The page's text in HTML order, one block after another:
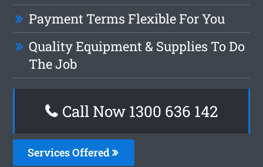
Payment Terms Flexible For You
Quality Equipment & Supplies To Do
The Job
Call Now 1300 636 142
Services Offered